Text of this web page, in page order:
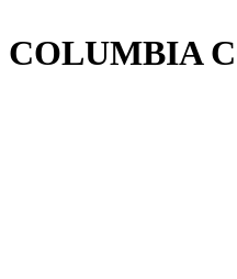
COLUMBIA